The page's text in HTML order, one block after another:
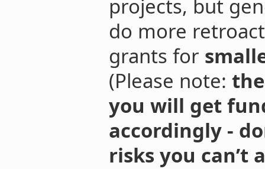
projects, but
do more
grants for
(Please note:
you will get
accordingly -
risks you can’t